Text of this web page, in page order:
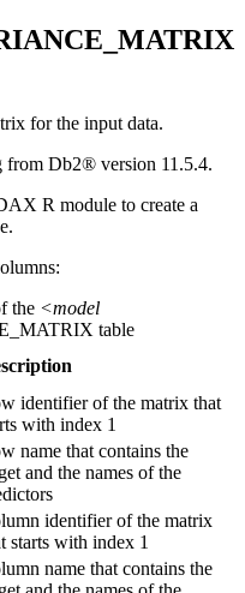
for the input data.
from Db2® version 11.5.4.
R module to create a
the <model
table
identifier of the matrix that
with index 1
name that contains the
and the names of the
identifier of the matrix
starts with index 1
name that contains the